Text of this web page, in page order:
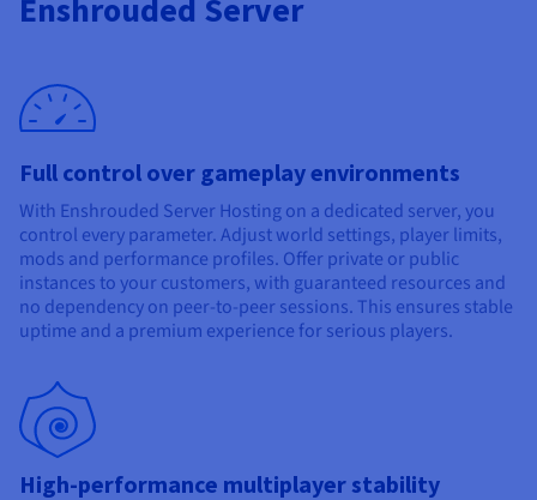
Prices
Documentation
Roadmap & Changelog
Roadmap & Changelog
Enshrouded Server
Full control over gameplay environments
With Enshrouded Server Hosting on a dedicated server, you
control every parameter. Adjust world settings, player limits,
mods and performance profiles. Offer private or public
instances to your customers, with guaranteed resources and
no dependency on peer-to-peer sessions. This ensures stable
uptime and a premium experience for serious players.
High-performance multiplayer stability